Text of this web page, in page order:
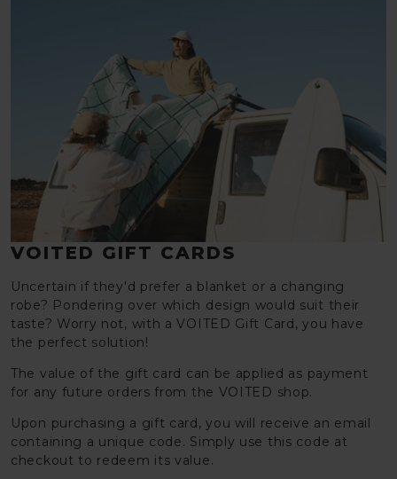
VOITED GIFT CARDS
Uncertain if they'd prefer a blanket or a changing
robe? Pondering over which design would suit their
taste? Worry not, with a VOITED Gift Card, you have
the perfect solution!
The value of the gift card can be applied as payment
for any future orders from the VOITED shop.
Upon purchasing a gift card, you will receive an email
containing a unique code. Simply use this code at
checkout to redeem its value.